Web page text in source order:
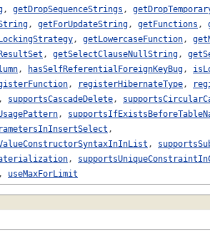
, getDropSequenceStrings ,
, getForUpdateString, getFunctions ,
, getLowercaseFunction,
, getSelectClauseNullString,
, hasSelfReferentialForeignKeyBug,
, registerHibernateType,
, supportsCascadeDelete,
,
,
,
,
, useMaxForLimit